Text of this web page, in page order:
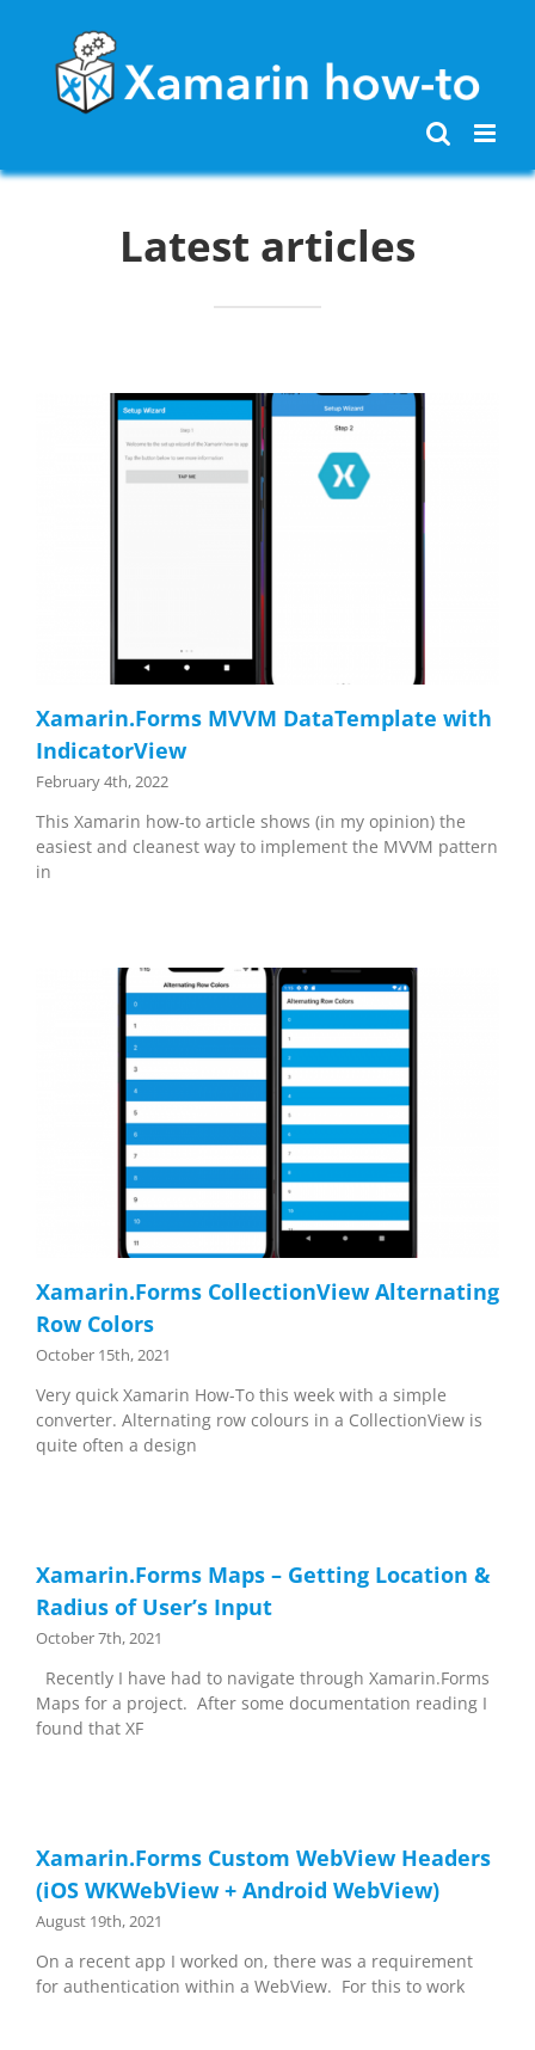
content
Latest articles
Xamarin.Forms MVVM DataTemplate with
IndicatorView
February 4th, 2022
This Xamarin how-to article shows (in my opinion) the
easiest and cleanest way to implement the MVVM pattern
in
Xamarin.Forms CollectionView Alternating
Row Colors
October 15th, 2021
Very quick Xamarin How-To this week with a simple
converter. Alternating row colours in a CollectionView is
quite often a design
Xamarin.Forms Maps – Getting Location &
Radius of User’s Input
October 7th, 2021
Recently I have had to navigate through Xamarin.Forms
Maps for a project. After some documentation reading I
found that XF
Xamarin.Forms Custom WebView Headers
(iOS WKWebView + Android WebView)
August 19th, 2021
On a recent app I worked on, there was a requirement
for authentication within a WebView. For this to work